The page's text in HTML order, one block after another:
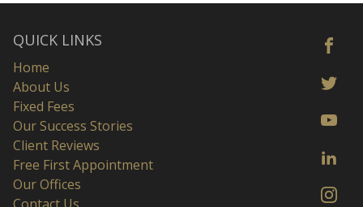
QUICK LINKS
Home
About Us
Fixed Fees
Our Success Stories
Client Reviews
Free First Appointment
Our Offices